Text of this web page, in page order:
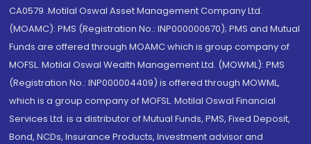
CA0579 .Motilal Oswal Asset Management Company Ltd.
(MOAMC): PMS (Registration No.: INP000000670); PMS and Mutual
Funds are offered through MOAMC which is group company of
MOFSL. Motilal Oswal Wealth Management Ltd. (MOWML): PMS
(Registration No.: INP000004409) is offered through MOWML,
which is a group company of MOFSL. Motilal Oswal Financial
Services Ltd. is a distributor of Mutual Funds, PMS, Fixed Deposit,
Bond, NCDs, Insurance Products, Investment advisor and